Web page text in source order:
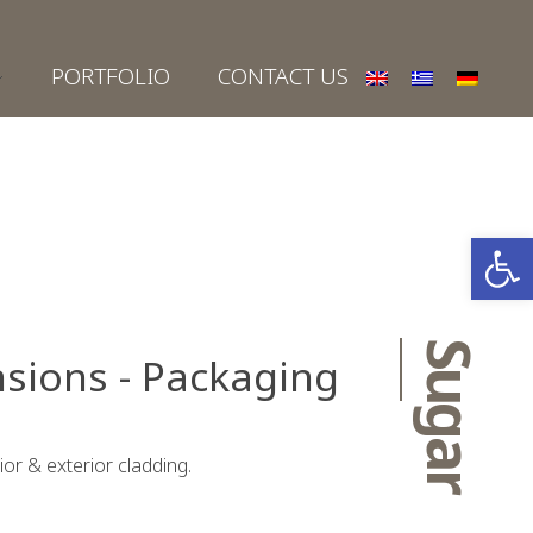
PORTFOLIO CONTACT US
- Packaging
& exterior cladding. Sugar